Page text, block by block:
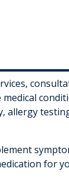
allergy
for